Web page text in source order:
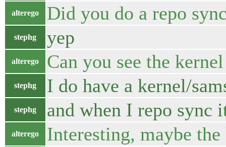
alterego Did you do a repo
stephg yep
alterego Can you see the
stephg I do have a kernel/
stephg and when I repo sync
alterego Interesting, maybe